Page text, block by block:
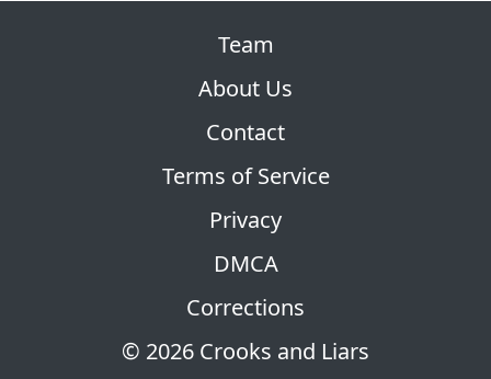
© 2026 Crooks and Liars
Team
About Us
Contact
Terms of Service
Privacy
DMCA
Corrections